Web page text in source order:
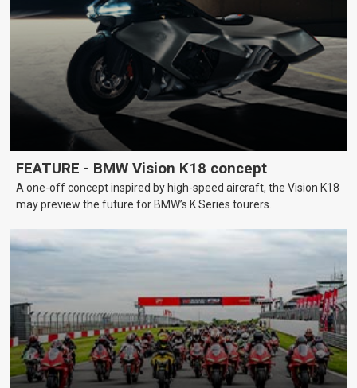
FEATURE - BMW Vision K18 concept
A one-off concept inspired by high-speed aircraft, the Vision K18
may preview the future for BMW’s K Series tourers.